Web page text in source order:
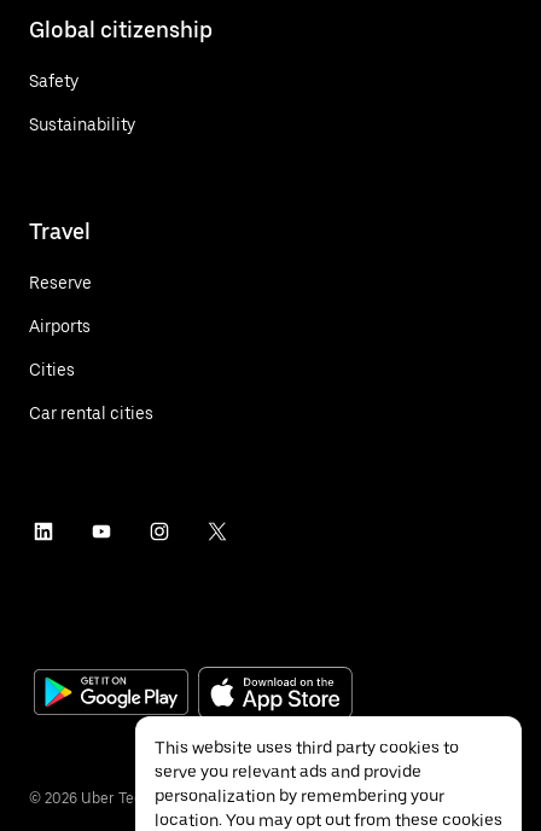
Global citizenship
Safety
Sustainability
Travel
Reserve
Airports
Cities
Car rental cities
© 2026 Uber Technologies Inc.
This website uses third party cookies to
serve you relevant ads and provide
personalization by remembering your
location. You may opt out from these cookies